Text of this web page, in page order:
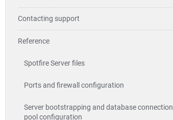
Contacting support
Reference
Spotfire Server files
Ports and firewall configuration
Server bootstrapping and database connection
pool configuration